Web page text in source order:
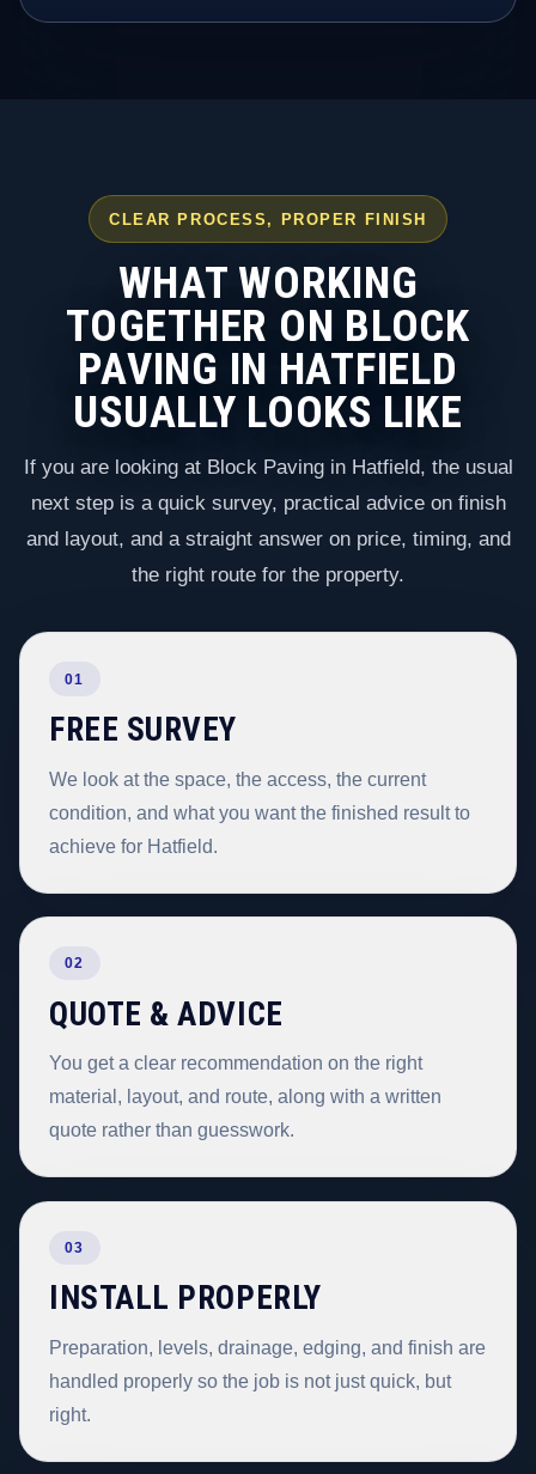
CLEAR PROCESS, PROPER FINISH
WHAT WORKING
TOGETHER ON BLOCK
PAVING IN HATFIELD
USUALLY LOOKS LIKE
If you are looking at Block Paving in Hatfield, the usual
next step is a quick survey, practical advice on finish
and layout, and a straight answer on price, timing, and
the right route for the property.
01
FREE SURVEY
We look at the space, the access, the current
condition, and what you want the finished result to
achieve for Hatfield.
02
QUOTE & ADVICE
You get a clear recommendation on the right
material, layout, and route, along with a written
quote rather than guesswork.
03
INSTALL PROPERLY
Preparation, levels, drainage, edging, and finish are
handled properly so the job is not just quick, but
right.